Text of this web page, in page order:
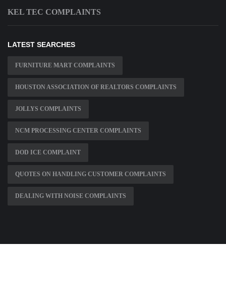
KEL TEC COMPLAINTS
LATEST SEARCHES
FURNITURE MART COMPLAINTS
HOUSTON ASSOCIATION OF REALTORS COMPLAINTS
JOLLYS COMPLAINTS
NCM PROCESSING CENTER COMPLAINTS
DOD ICE COMPLAINT
QUOTES ON HANDLING CUSTOMER COMPLAINTS
DEALING WITH NOISE COMPLAINTS